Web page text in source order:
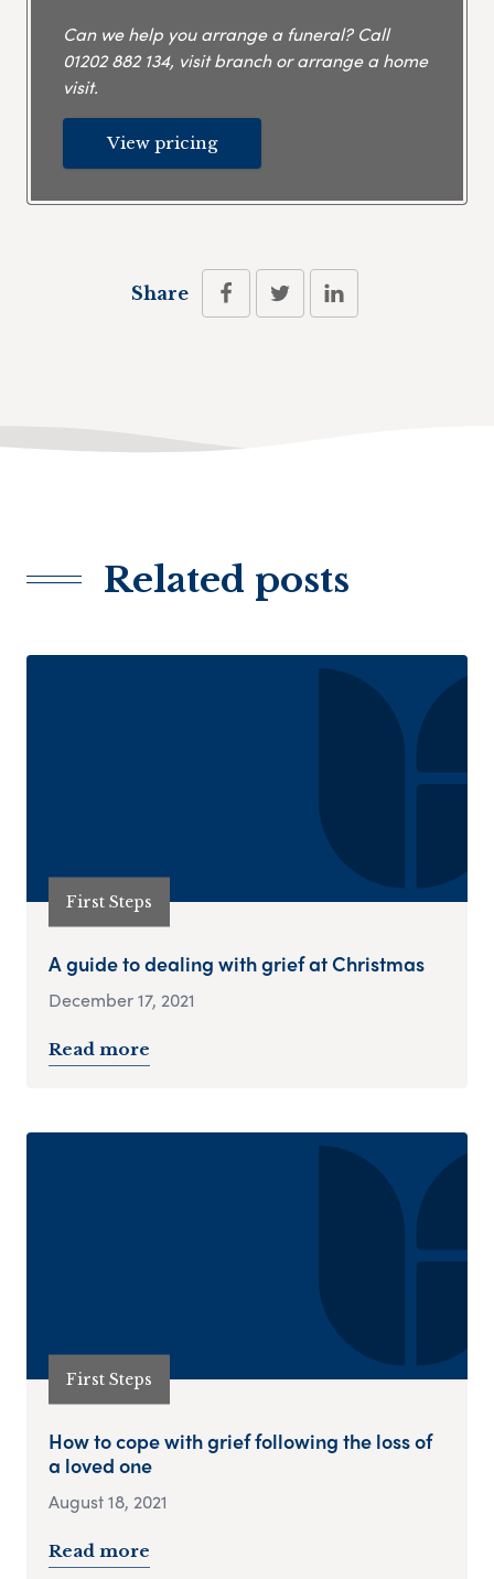
Can we help you arrange a funeral? Call
01202 882 134, visit branch or arrange a home
visit.
View pricing
Share
Related posts
First Steps
A guide to dealing with grief at Christmas
December 17, 2021
Read more
First Steps
How to cope with grief following the loss of
a loved one
August 18, 2021
Read more